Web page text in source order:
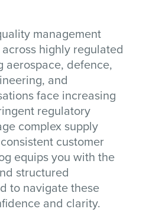
management
highly regulated
aerospace, defence,
and
face increasing
regulatory
complex supply
customer
equips you with the
structured
to navigate these
and clarity.